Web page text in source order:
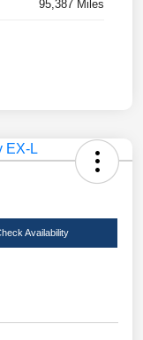
95,387 Miles
Availability